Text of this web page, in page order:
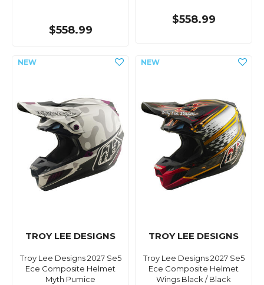
$558.99
$558.99
TROY LEE DESIGNS
Troy Lee Designs 2027 Se5
Ece Composite Helmet
Myth Pumice
TROY LEE DESIGNS
Troy Lee Designs 2027 Se5
Ece Composite Helmet
Wings Black / Black